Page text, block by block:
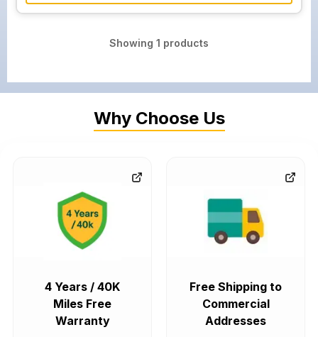
Showing 1 products
Why Choose Us
4 Years / 40K
Miles Free
Warranty
Free Shipping to
Commercial
Addresses